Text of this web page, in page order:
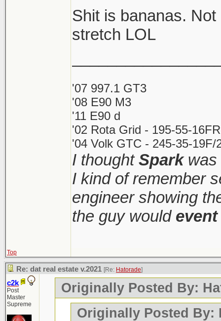
Shitshow to ensue.
Meanwhile prices
Shit is bananas.
stretch LOL
'07 997.1 GT3
'08 E90 M3
'11 E90 d
'02 Rota Grid - 195-55-
'04 Volk GTC - 245-35-
I thoughtSparkwas
I kind of remember
engineer showing
the guy would event
Top
Re: dat real estate v.2021 [Re: Hatorade]
c2k
Post
Master
Supreme
Originally Posted By:
Originally Posted By: